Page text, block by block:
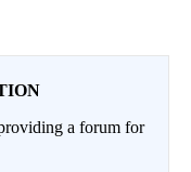
a forum for